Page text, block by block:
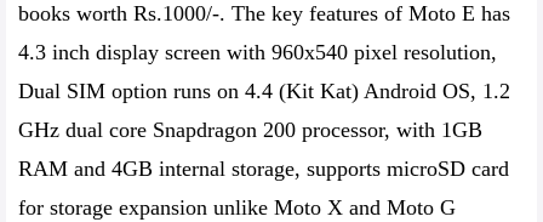
books worth Rs.1000/-. The key features of Moto E has
4.3 inch display screen with 960x540 pixel resolution,
Dual SIM option runs on 4.4 (Kit Kat) Android OS, 1.2
GHz dual core Snapdragon 200 processor, with 1GB
RAM and 4GB internal storage, supports microSD card
for storage expansion unlike Moto X and Moto G